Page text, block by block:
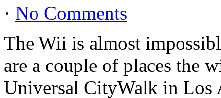
· No Comments
The Wii is almost
are a couple of places the
Universal CityWalk in Los